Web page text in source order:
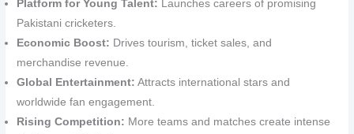
Platform for Young Talent: Launches careers of promising
Pakistani cricketers.
Economic Boost: Drives tourism, ticket sales, and
merchandise revenue.
Global Entertainment: Attracts international stars and
worldwide fan engagement.
Rising Competition: More teams and matches create intense